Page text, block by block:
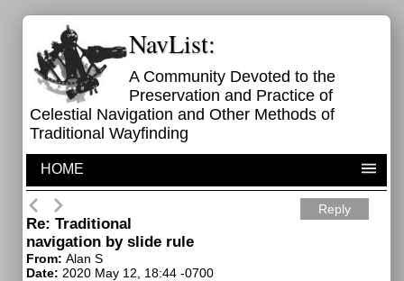
NavList:
A Community Devoted to the
Preservation and Practice of
Celestial Navigation and Other Methods of
Traditional Wayfinding
HOME
Reply
Re: Traditional
navigation by slide rule
From: Alan S
Date: 2020 May 12, 18:44 -0700